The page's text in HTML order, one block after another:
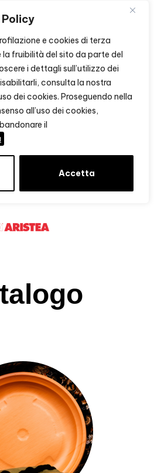
e cookies di terza
la fruibilità del sito da parte del
i dettagli sull’utilizzo dei
consulta la nostra
dei cookies. Proseguendo nella
all’uso dei cookies,
il
Accetta